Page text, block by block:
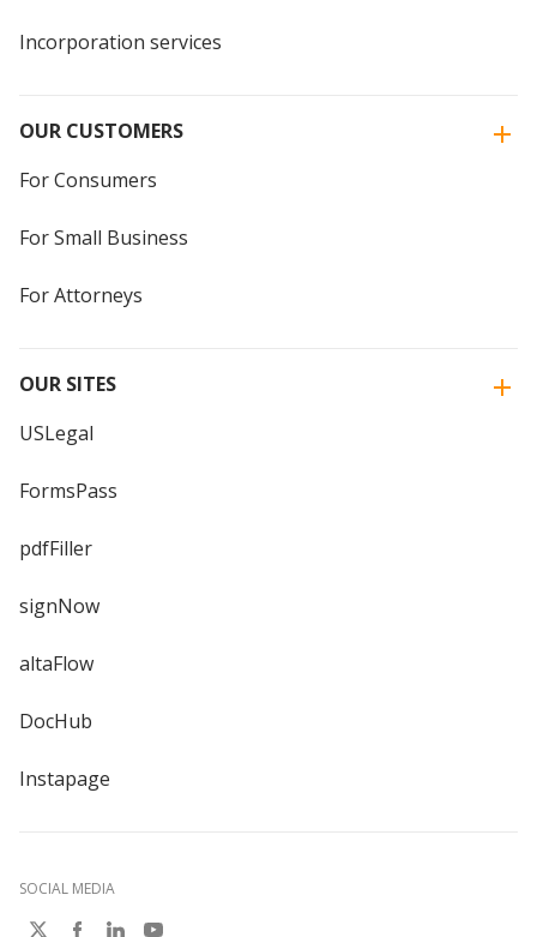
Incorporation services
OUR CUSTOMERS
For Consumers
For Small Business
For Attorneys
OUR SITES
USLegal
FormsPass
pdfFiller
signNow
altaFlow
DocHub
Instapage
SOCIAL MEDIA